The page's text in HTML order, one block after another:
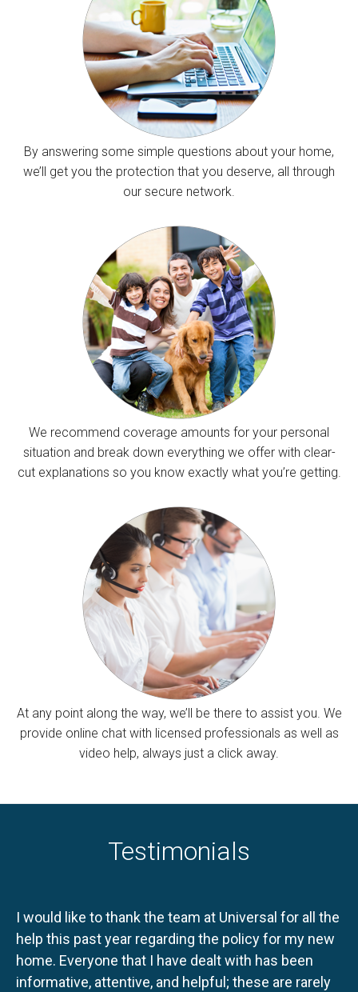
By answering some simple questions about your home,
we’ll get you the protection that you deserve, all through
our secure network.
We recommend coverage amounts for your personal
situation and break down everything we offer with clear-
cut explanations so you know exactly what you’re getting.
At any point along the way, we’ll be there to assist you. We
provide online chat with licensed professionals as well as
video help, always just a click away.
Testimonials
I would like to thank the team at Universal for all the
help this past year regarding the policy for my new
home. Everyone that I have dealt with has been
informative, attentive, and helpful; these are rarely